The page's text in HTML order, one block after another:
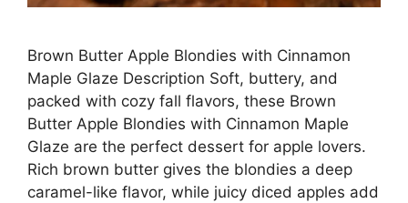
Brown Butter Apple Blondies with Cinnamon
Maple Glaze Description Soft, buttery, and
packed with cozy fall flavors, these Brown
Butter Apple Blondies with Cinnamon Maple
Glaze are the perfect dessert for apple lovers.
Rich brown butter gives the blondies a deep
caramel-like flavor, while juicy diced apples add